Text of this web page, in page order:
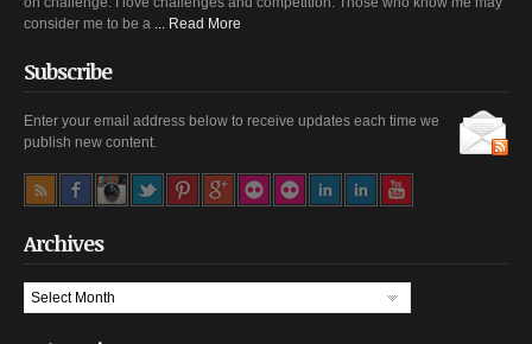
consider me to be a ... Read More
Subscribe
Enter your email address below to receive updates each time we
publish new content.
Archives
Archives